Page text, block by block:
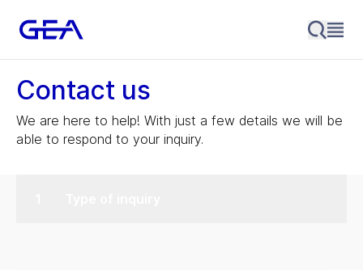
Contact us
We are here to help! With just a few details we will be
able to respond to your inquiry.